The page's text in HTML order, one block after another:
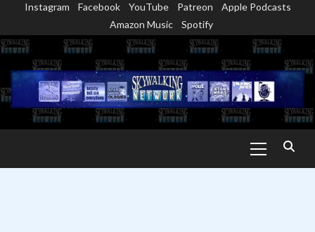
content
Instagram Facebook YouTube Patreon
Apple Podcasts
Amazon Music
Spotify
Menu